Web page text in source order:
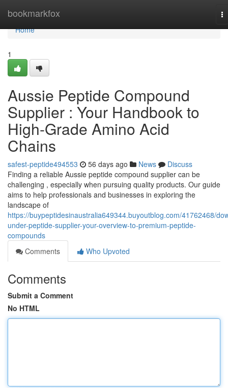
bookmarkfox
Home
Home
1
Aussie Peptide Compound
Supplier : Your Handbook to
High-Grade Amino Acid
Chains
safest-peptide494553 56 days ago News
Discuss
Finding a reliable Aussie peptide compound supplier can be
challenging , especially when pursuing quality products. Our guide
aims to help professionals and businesses in exploring the
landscape of
https://buypeptidesinaustralia649344.buyoutblog.com/41762468/
under-peptide-supplier-your-overview-to-premium-peptide-
compounds
Comments
Who Upvoted
Comments
Submit a Comment
No HTML